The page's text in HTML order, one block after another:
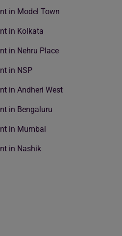
in Model Town
in Kolkata
in Nehru Place
in NSP
in Andheri West
in Bengaluru
in Mumbai
in Nashik